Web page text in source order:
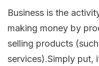
Business is the
making money by
selling products
services).Simply put,